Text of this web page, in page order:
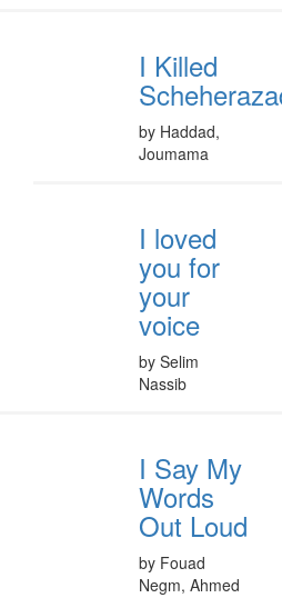
I Killed
by Haddad,
Joumama
I loved
you for
your
voice
by Selim
Nassib
I Say My
Words
Out Loud
by Fouad
Negm, Ahmed